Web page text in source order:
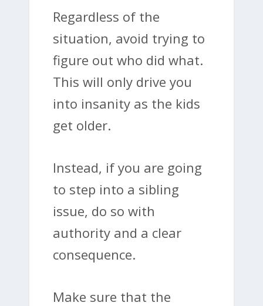
Regardless of the
situation, avoid trying to
figure out who did what.
This will only drive you
into insanity as the kids
get older.
Instead, if you are going
to step into a sibling
issue, do so with
authority and a clear
consequence.
Make sure that the